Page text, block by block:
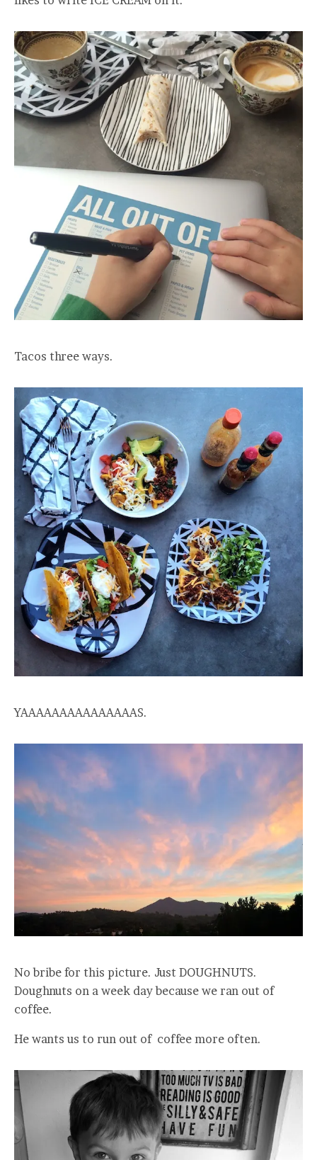
Tacos three ways.
YAAAAAAAAAAAAAAAS.
No bribe for this picture. Just DOUGHNUTS.
Doughnuts on a week day because we ran out of
coffee.
He wants us to run out of coffee more often.